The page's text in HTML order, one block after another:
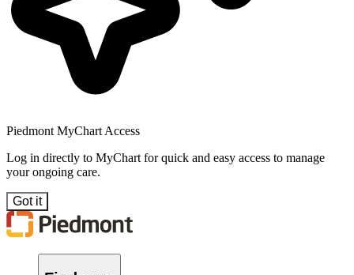
Piedmont MyChart Access
Log in directly to MyChart for quick and easy access to manage
your ongoing care.
Got it